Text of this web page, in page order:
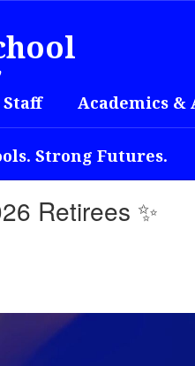
Academics
Strong Futures.
Retirees ✨